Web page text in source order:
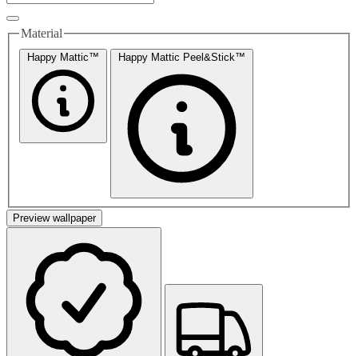
Material
Happy Mattic™ Happy Mattic Peel&Stick™
Preview wallpaper